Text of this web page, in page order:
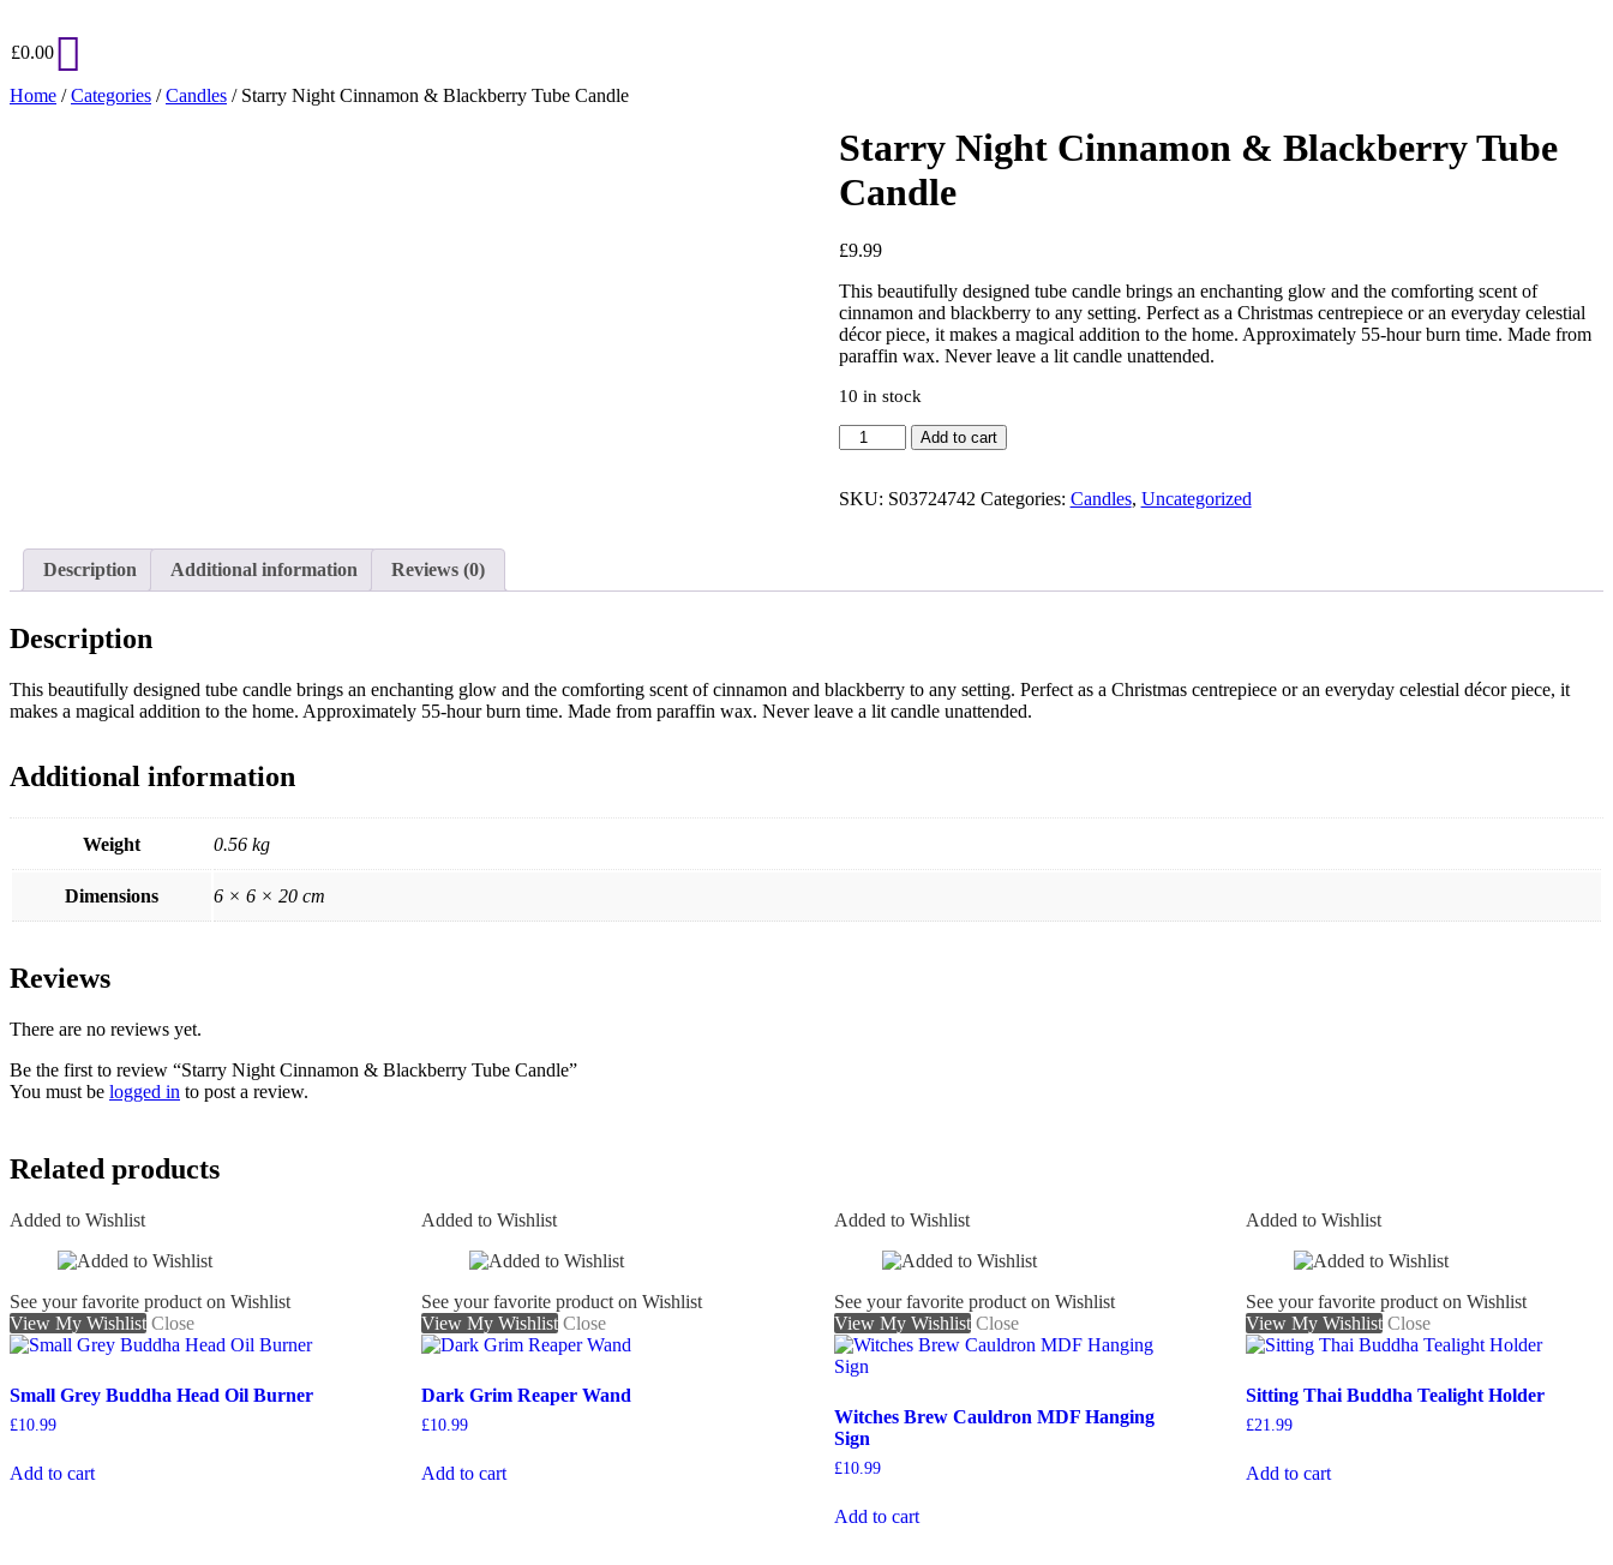
£0.00
Home /Categories /Candles / Starry Night Cinnamon & Blackberry Tube Candle
Starry Night Cinnamon & Blackberry Tube
Candle
£9.99
This beautifully designed tube candle brings an enchanting glow and the comforting scent of
cinnamon and blackberry to any setting. Perfect as a Christmas centrepiece or an everyday celestial
décor piece, it makes a magical addition to the home. Approximately 55-hour burn time. Made from
paraffin wax. Never leave a lit candle unattended.
10 in stock
Starry
Night
&
Add to cart
SKU: S03724742 Categories: Candles, Uncategorized
Description Additional information Reviews (0)
Description
This beautifully designed tube candle brings an enchanting glow and the comforting scent of cinnamon and blackberry to any setting. Perfect as a Christmas centrepiece or an everyday celestial décor piece, it
makes a magical addition to the home. Approximately 55-hour burn time. Made from paraffin wax. Never leave a lit candle unattended.
Additional information
Weight 0.56 kg
Dimensions 6 × 6 × 20 cm
Reviews
There are no reviews yet.
Be the first to review “Starry Night Cinnamon & Blackberry Tube Candle”
You must be logged in to post a review.
Related products
Added to Wishlist
See your favorite product on Wishlist
View My Wishlist Close
Small Grey Buddha Head Oil Burner
£10.99
Add to cart
Added to Wishlist
See your favorite product on Wishlist
View My Wishlist Close
Dark Grim Reaper Wand
£10.99
Add to cart
Added to Wishlist
See your favorite product on Wishlist
View My Wishlist Close
Witches Brew Cauldron MDF Hanging
Sign
£10.99
Add to cart
Added to Wishlist
See your favorite product on Wishlist
View My Wishlist Close
Sitting Thai Buddha Tealight Holder
£21.99
Add to cart